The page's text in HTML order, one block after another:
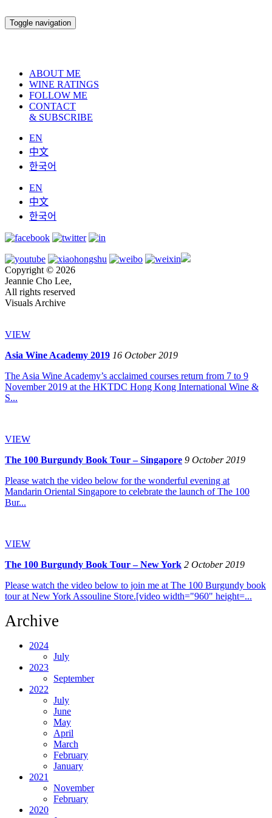
Toggle navigation
ABOUT ME
WINE RATINGS
FOLLOW ME
CONTACT
& SUBSCRIBE
EN
中文
한국어
EN
中文
한국어
Copyright © 2026
Jeannie Cho Lee,
All rights reserved
Visuals Archive
VIEW
Asia Wine Academy 2019 16 October 2019
The Asia Wine Academy’s acclaimed courses return from 7 to 9
November 2019 at the HKTDC Hong Kong International Wine &
S...
VIEW
The 100 Burgundy Book Tour – Singapore 9 October 2019
Please watch the video below for the wonderful evening at
Mandarin Oriental Singapore to celebrate the launch of The 100
Bur...
VIEW
The 100 Burgundy Book Tour – New York 2 October 2019
Please watch the video below to join me at The 100 Burgundy book
tour at New York Assouline Store.[video width="960" height=...
Archive
2024
July
2023
September
2022
July
June
May
April
March
February
January
2021
November
February
2020